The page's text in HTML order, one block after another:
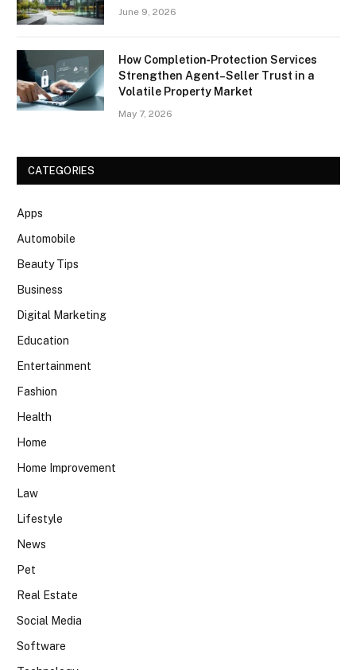
June 9, 2026
How Completion‑Protection Services
Strengthen Agent–Seller Trust in a
Volatile Property Market
May 7, 2026
CATEGORIES
Apps
Automobile
Beauty Tips
Business
Digital Marketing
Education
Entertainment
Fashion
Health
Home
Home Improvement
Law
Lifestyle
News
Pet
Real Estate
Social Media
Software